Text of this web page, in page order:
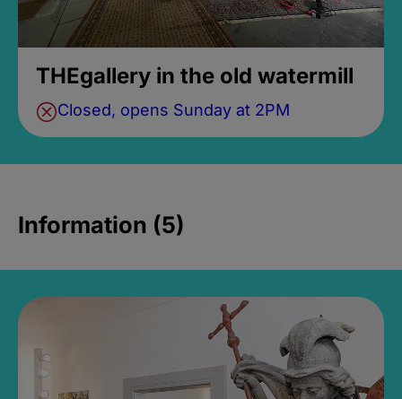
THEgallery in the old watermill
Closed, opens Sunday at 2PM
Information (5)